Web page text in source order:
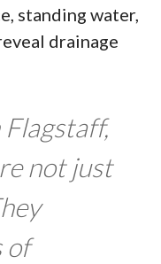
standing water,
drainage
not just
of